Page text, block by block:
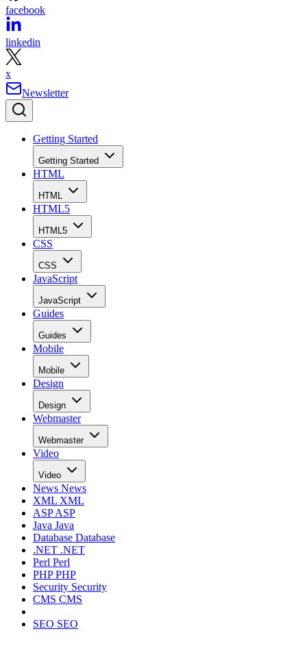
facebook
linkedin
x
Newsletter
Getting Started
Getting Started
HTML
HTML
HTML5
HTML5
CSS
CSS
JavaScript
JavaScript
Guides
Guides
Mobile
Mobile
Design
Design
Webmaster
Webmaster
Video
Video
News News
XML XML
ASPASP
Java Java
Database Database
.NET .NET
Perl Perl
PHPPHP
Security Security
CMS CMS
SEO SEO